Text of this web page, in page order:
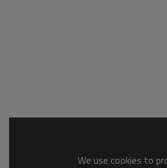
We use cookies to